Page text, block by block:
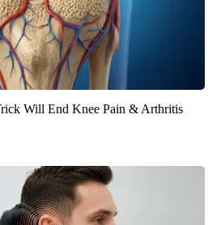
Will End Knee Pain & Arthritis